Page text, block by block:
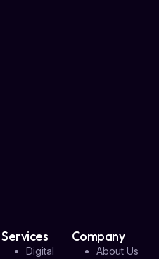
Services
Digital
Company
About Us